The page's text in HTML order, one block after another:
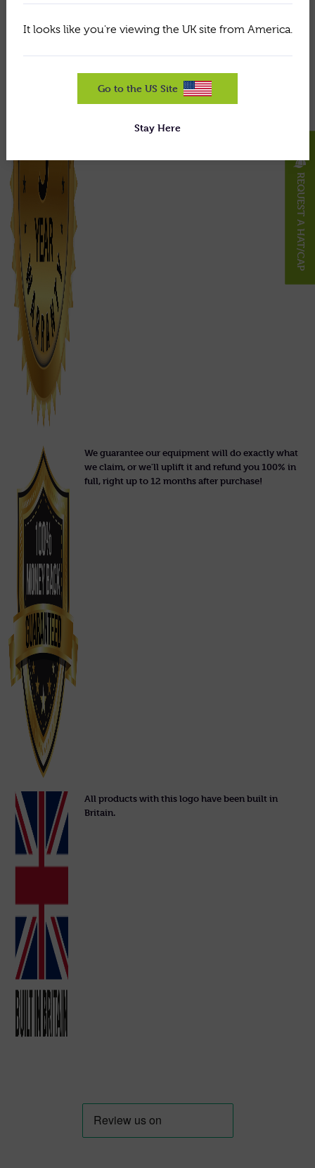
It looks like you're viewing the UK site from America.
Go to the US Site
Stay Here
We guarantee our equipment will do exactly what
we claim, or we'll uplift it and refund you 100% in
full, right up to 12 months after purchase!
All products with this logo have been built in
Britain.
REQUEST A HAT/CAP